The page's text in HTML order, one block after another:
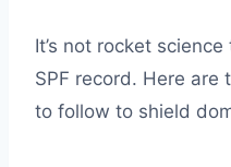
It’s not rocket
SPF record. Here are
to follow to shield